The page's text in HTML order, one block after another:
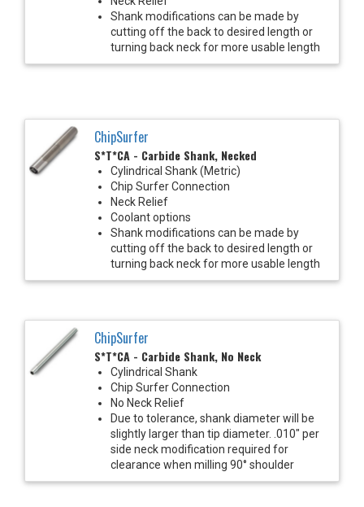
Shank modifications can be made by
cutting off the back to desired length or
turning back neck for more usable length
ChipSurfer
S*T*CA - Carbide Shank, Necked
Cylindrical Shank (Metric)
Chip Surfer Connection
Neck Relief
Coolant options
Shank modifications can be made by
cutting off the back to desired length or
turning back neck for more usable length
ChipSurfer
S*T*CA - Carbide Shank, No Neck
Cylindrical Shank
Chip Surfer Connection
No Neck Relief
Due to tolerance, shank diameter will be
slightly larger than tip diameter. .010" per
side neck modification required for
clearance when milling 90° shoulder